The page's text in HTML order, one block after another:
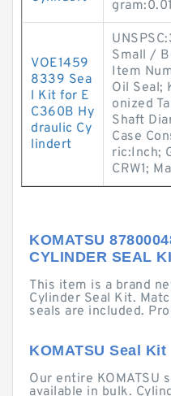
VOE1459
8339 Sea
l Kit for E
C360B Hy
draulic Cy
lindert
Small /
Item
Oil Seal;
onized
Shaft
Case
ric:Inch;
CRW1;
KOMATSU
CYLINDER SEAL
This item is a brand
Cylinder Seal Kit.
seals are included.
KOMATSU Seal Kit
Our entire KOMATSU
available in bulk.